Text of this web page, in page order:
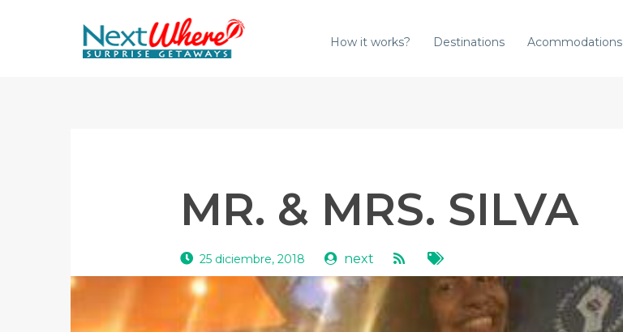
How it works? Destinations Acommodations
MR. & MRS. SILVA
25 diciembre, 2018 next